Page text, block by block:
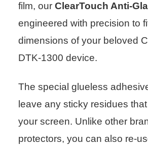
film, our ClearTouch Anti-
engineered with precision to
dimensions of your beloved
DTK-1300 device.
The special glueless
leave any sticky residues
your screen. Unlike other
protectors, you can also re-